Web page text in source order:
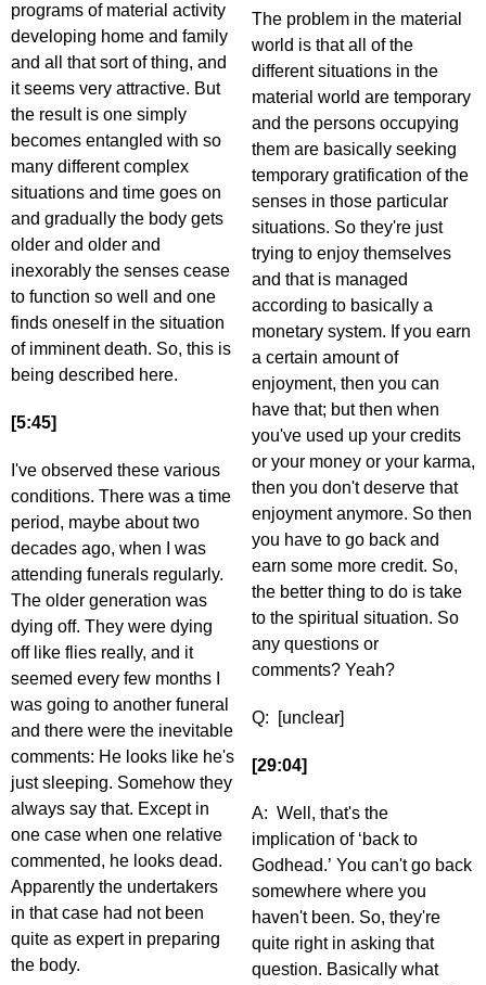
programs of material activity
developing home and family
and all that sort of thing, and
it seems very attractive. But
the result is one simply
becomes entangled with so
many different complex
situations and time goes on
and gradually the body gets
older and older and
inexorably the senses cease
to function so well and one
finds oneself in the situation
of imminent death. So, this is
being described here.
[5:45]
I've observed these various
conditions. There was a time
period, maybe about two
decades ago, when I was
attending funerals regularly.
The older generation was
dying off. They were dying
off like flies really, and it
seemed every few months I
was going to another funeral
and there were the inevitable
comments: He looks like he's
just sleeping. Somehow they
always say that. Except in
one case when one relative
commented, he looks dead.
Apparently the undertakers
in that case had not been
quite as expert in preparing
the body.
The problem in the material
world is that all of the
different situations in the
material world are temporary
and the persons occupying
them are basically seeking
temporary gratification of the
senses in those particular
situations. So they're just
trying to enjoy themselves
and that is managed
according to basically a
monetary system. If you earn
a certain amount of
enjoyment, then you can
have that; but then when
you've used up your credits
or your money or your karma,
then you don't deserve that
enjoyment anymore. So then
you have to go back and
earn some more credit. So,
the better thing to do is take
to the spiritual situation. So
any questions or
comments? Yeah?
Q: [unclear]
[29:04]
A: Well, that's the
implication of ‘back to
Godhead.’ You can't go back
somewhere where you
haven't been. So, they're
quite right in asking that
question. Basically what